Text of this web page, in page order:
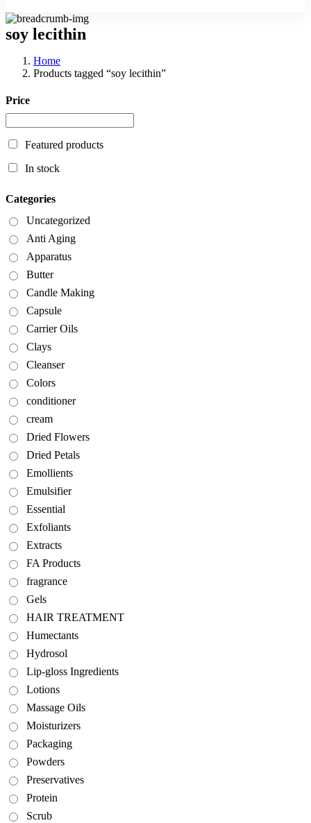
soy lecithin
Home
Products tagged “soy lecithin”
Price
Featured products
In stock
Categories
Uncategorized
Anti Aging
Apparatus
Butter
Candle Making
Capsule
Carrier Oils
Clays
Cleanser
Colors
conditioner
cream
Dried Flowers
Dried Petals
Emollients
Emulsifier
Essential
Exfoliants
Extracts
FA Products
fragrance
Gels
HAIR TREATMENT
Humectants
Hydrosol
Lip-gloss Ingredients
Lotions
Massage Oils
Moisturizers
Packaging
Powders
Preservatives
Protein
Scrub